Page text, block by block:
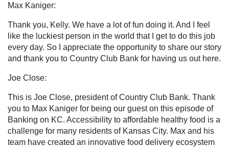
Max Kaniger:
Thank you, Kelly. We have a lot of fun doing it. And I feel
like the luckiest person in the world that I get to do this job
every day. So I appreciate the opportunity to share our story
and thank you to Country Club Bank for having us out here.
Joe Close:
This is Joe Close, president of Country Club Bank. Thank
you to Max Kaniger for being our guest on this episode of
Banking on KC. Accessibility to affordable healthy food is a
challenge for many residents of Kansas City. Max and his
team have created an innovative food delivery ecosystem